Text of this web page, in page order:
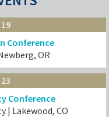
19
Conference
OR
Conference
| Lakewood, CO